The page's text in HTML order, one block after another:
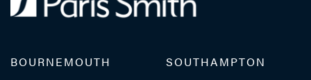
BOURNEMOUTH
SOUTHAMPTON